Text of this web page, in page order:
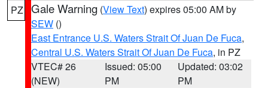
PZ Gale Warning (View Text) expires 05:00 AM by
SEW ()
East Entrance U.S. Waters Strait Of Juan De Fuca,
Central U.S. Waters Strait Of Juan De Fuca, in PZ
VTEC# 26
(NEW)
Issued: 05:00
PM
Updated: 03:02
PM